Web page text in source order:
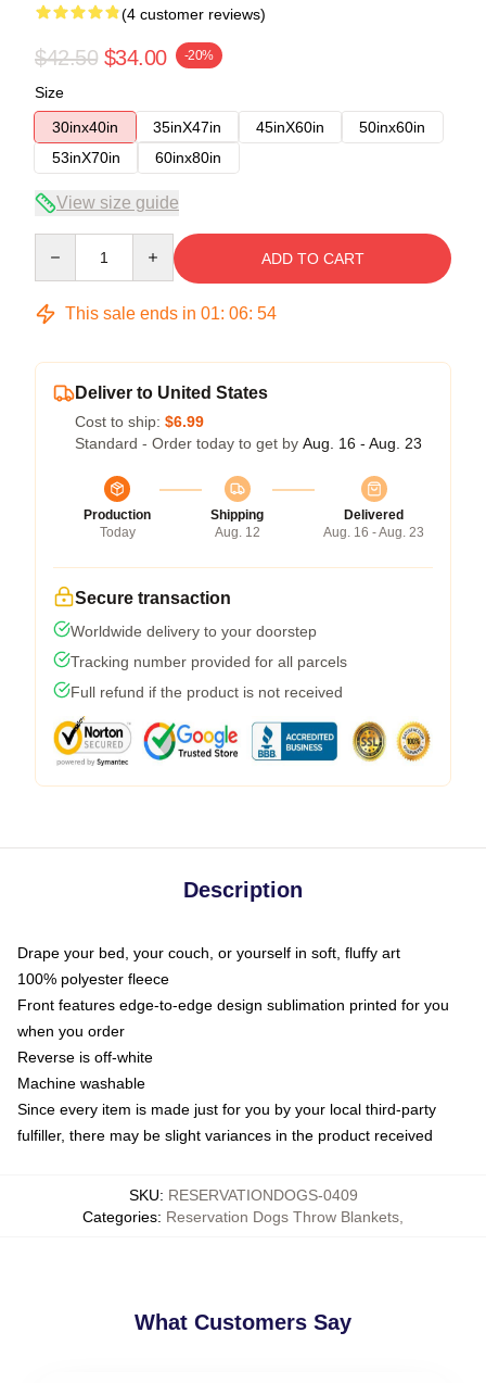
(4 customer reviews)
$42.50 $34.00 -20%
Size
30inx40in
35inX47in 45inX60in
50inx60in
53inX70in
60inx80in
View size guide
ADD TO CART
This sale ends in 01: 06: 53
Deliver to United States
Cost to ship: $6.99
Standard - Order today to get by Aug. 16 - Aug. 23
Production
Today
Shipping
Aug. 12
Delivered
Aug. 16 - Aug. 23
Secure transaction
Worldwide delivery to your doorstep
Tracking number provided for all parcels
Full refund if the product is not received
Description
Drape your bed, your couch, or yourself in soft, fluffy art
100% polyester fleece
Front features edge-to-edge design sublimation printed for you
when you order
Reverse is off-white
Machine washable
Since every item is made just for you by your local third-party
fulfiller, there may be slight variances in the product received
SKU: RESERVATIONDOGS-0409
Categories: Reservation Dogs Throw Blankets
What Customers Say